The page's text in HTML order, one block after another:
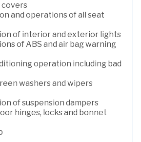
and operations of all seat
of interior and exterior lights
of ABS and air bag warning
operation including bad
washers and wipers
of suspension dampers
hinges, locks and bonnet